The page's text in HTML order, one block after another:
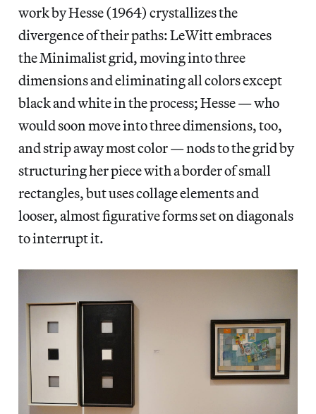
work by Hesse (1964) crystallizes the
divergence of their paths: LeWitt embraces
the Minimalist grid, moving into three
dimensions and eliminating all colors except
black and white in the process; Hesse — who
would soon move into three dimensions, too,
and strip away most color — nods to the grid by
structuring her piece with a border of small
rectangles, but uses collage elements and
looser, almost figurative forms set on diagonals
to interrupt it.